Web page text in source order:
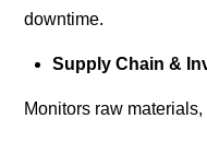
downtime.
Supply Chain &
Monitors raw